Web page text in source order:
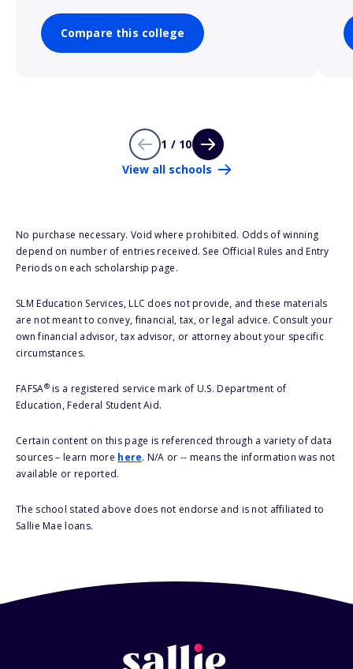
Compare this college
1 / 10
View all schools
No purchase necessary. Void where prohibited. Odds of winning
depend on number of entries received. See Official Rules and Entry
Periods on each scholarship page.
SLM Education Services, LLC does not provide, and these materials
are not meant to convey, financial, tax, or legal advice. Consult your
own financial advisor, tax advisor, or attorney about your specific
circumstances.
FAFSA®is a registered service mark of U.S. Department of
Education, Federal Student Aid.
Certain content on this page is referenced through a variety of data
sources – learn more here. N/A or -- means the information was not
available or reported.
The school stated above does not endorse and is not affiliated to
Sallie Mae loans.